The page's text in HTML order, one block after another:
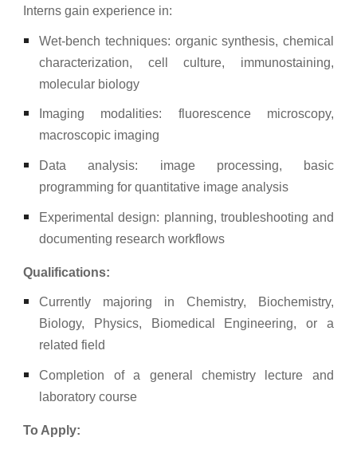
Interns gain experience in:
Wet-bench techniques: organic synthesis, chemical
characterization, cell culture, immunostaining,
molecular biology
Imaging modalities: fluorescence microscopy,
macroscopic imaging
Data analysis: image processing, basic
programming for quantitative image analysis
Experimental design: planning, troubleshooting and
documenting research workflows
Qualifications:
Currently majoring in Chemistry, Biochemistry,
Biology, Physics, Biomedical Engineering, or a
related field
Completion of a general chemistry lecture and
laboratory course
To Apply: